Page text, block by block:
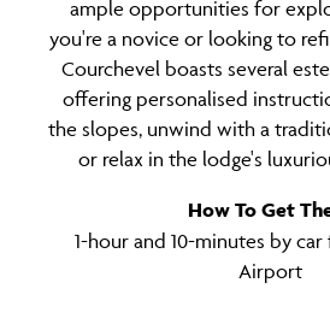
you're a novice or looking to
Courchevel boasts several
offering personalised
the slopes, unwind with a
or relax in the lodge's
1-hour and 10-minutes by car
Airport